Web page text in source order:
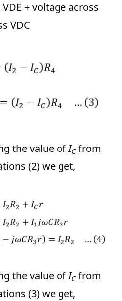
+ voltage across
VDC
the value ofI­Cfrom
(2) we get,
the value ofI­Cfrom
(3) we get,